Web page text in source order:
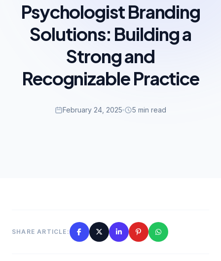
Psychologist Branding
Solutions: Building a
Strong and
Recognizable Practice
February 24, 2025 5 min read
SHARE ARTICLE: